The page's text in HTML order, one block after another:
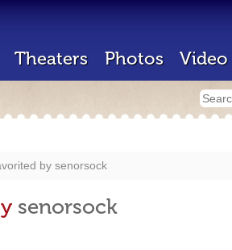
Theaters Photos Video
by senorsock
senorsock